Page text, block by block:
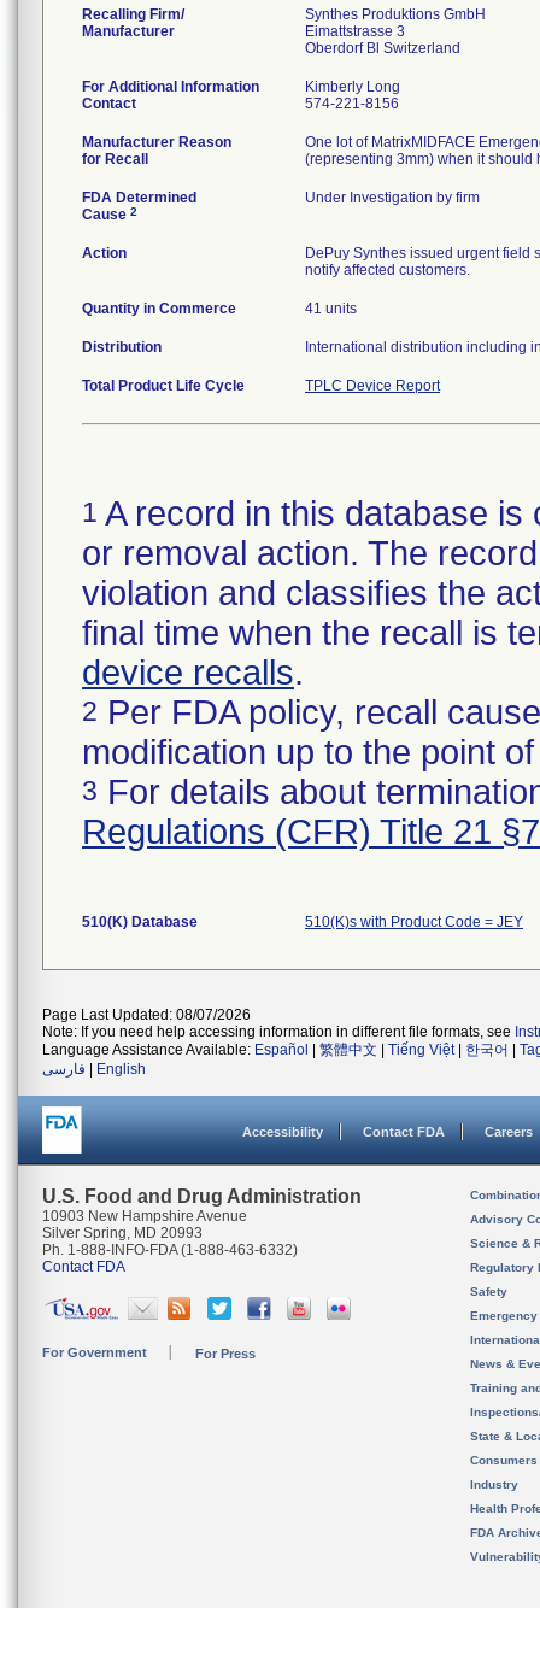
Recalling Firm/
Manufacturer
Synthes Produktions GmbH
Eimattstrasse 3
For Additional Information
Contact
Kimberly Long
574-221-8156
Manufacturer Reason
for Recall
One lot of MatrixMIDFACE
(representing 3mm) when it
FDA Determined
Cause 2
Under Investigation by firm
Action
DePuy Synthes issued urgent field
notify affected customers.
Quantity in Commerce 41 units
Distribution International distribution including
Total Product Life Cycle TPLC Device Report
1 A record in this database
or removal action. The
violation and classifies the
final time when the recall is
device recalls.
2 Per FDA policy, recall
modification up to the point
3 For details about
Regulations (CFR) Title 21
510(K) Database 510(K)s with Product Code = JEY
Page Last Updated: 08/07/2026
Note: If you need help accessing information in different file formats, see
Language Assistance Available: Español 繁體中文 Tiếng Việt| 한국어
فارسی
English
Accessibility Contact FDA Careers
U.S. Food and Drug Administration
10903 New Hampshire Avenue
Silver Spring, MD 20993
Ph. 1-888-INFO-FDA (1-888-463-6332)
Contact FDA
For Government For Press
Advisory
Science &
Regulatory
Safety
News &
Training
State &
Consumers
Industry
Health
FDA